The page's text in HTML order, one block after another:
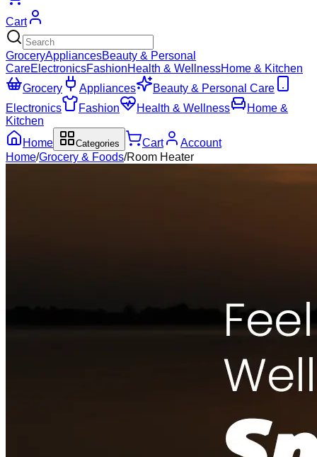
Cart
GroceryAppliancesBeauty & Personal
CareElectronicsFashionHealth & WellnessHome & Kitchen
Grocery
Appliances
Beauty & Personal Care
Electronics
Fashion Health & Wellness
Home &
Kitchen
Home
Categories Cart
Account
Home/Grocery & Foods/Room Heater